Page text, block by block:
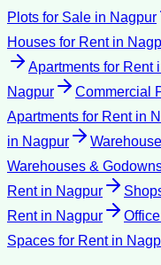
Plots for Sale in Nagpur
Houses for Rentin
Apartments for Rent
Nagpur
Commercial
Apartments for Rentin
in Nagpur
Warehouses &
Rentin Nagpur
Rentin Nagpur
Spaces for Rentin